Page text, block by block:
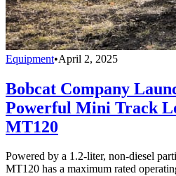
Equipment•April 2, 2025
Bobcat Company
Powerful Mini Track
MT120
Powered by a 1.2-liter, non-diesel
MT120 has a maximum rated